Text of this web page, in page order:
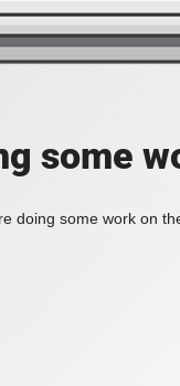
some
doing some work on